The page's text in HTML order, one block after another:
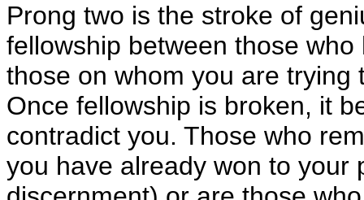
Prong two is the stroke of
fellowship between those
those on whom you are
Once fellowship is broken, it
contradict you. Those who
you have already won to your